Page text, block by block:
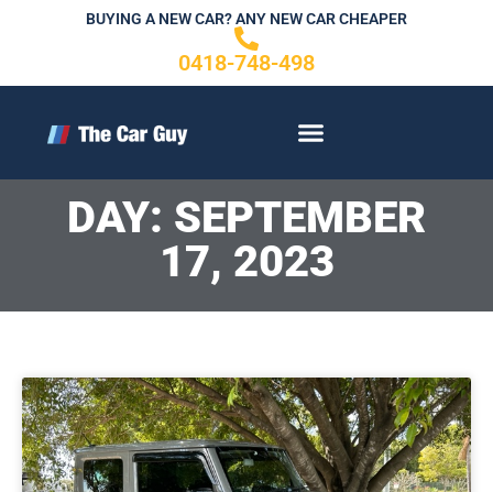
BUYING A NEW CAR? ANY NEW CAR CHEAPER
0418-748-498
DAY: SEPTEMBER
17, 2023